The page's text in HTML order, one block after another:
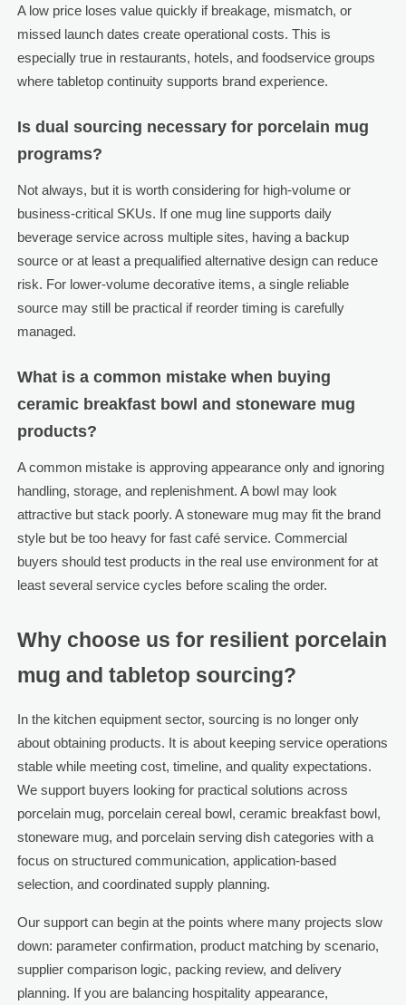
A low price loses value quickly if breakage, mismatch, or
missed launch dates create operational costs. This is
especially true in restaurants, hotels, and foodservice groups
where tabletop continuity supports brand experience.
Is dual sourcing necessary for porcelain mug
programs?
Not always, but it is worth considering for high-volume or
business-critical SKUs. If one mug line supports daily
beverage service across multiple sites, having a backup
source or at least a prequalified alternative design can reduce
risk. For lower-volume decorative items, a single reliable
source may still be practical if reorder timing is carefully
managed.
What is a common mistake when buying
ceramic breakfast bowl and stoneware mug
products?
A common mistake is approving appearance only and ignoring
handling, storage, and replenishment. A bowl may look
attractive but stack poorly. A stoneware mug may fit the brand
style but be too heavy for fast café service. Commercial
buyers should test products in the real use environment for at
least several service cycles before scaling the order.
Why choose us for resilient porcelain
mug and tabletop sourcing?
In the kitchen equipment sector, sourcing is no longer only
about obtaining products. It is about keeping service operations
stable while meeting cost, timeline, and quality expectations.
We support buyers looking for practical solutions across
porcelain mug, porcelain cereal bowl, ceramic breakfast bowl,
stoneware mug, and porcelain serving dish categories with a
focus on structured communication, application-based
selection, and coordinated supply planning.
Our support can begin at the points where many projects slow
down: parameter confirmation, product matching by scenario,
supplier comparison logic, packing review, and delivery
planning. If you are balancing hospitality appearance,